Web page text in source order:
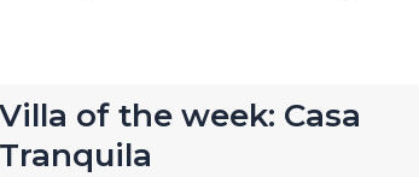
Villa of the week: Casa
Tranquila